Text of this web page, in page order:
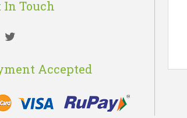
In Touch
Accepted